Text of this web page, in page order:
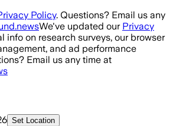
Policy. Questions? Email us any
We've updated our Privacy
info on research surveys, our browser
and ad performance
Email us any time at
Set Location